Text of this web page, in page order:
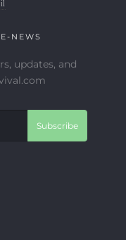
NEWS
updates, and
Subscribe